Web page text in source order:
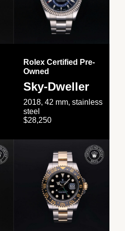
Rolex Certified Pre-
Owned
Sky-Dweller
2018, 42 mm, stainless
steel
$28,250